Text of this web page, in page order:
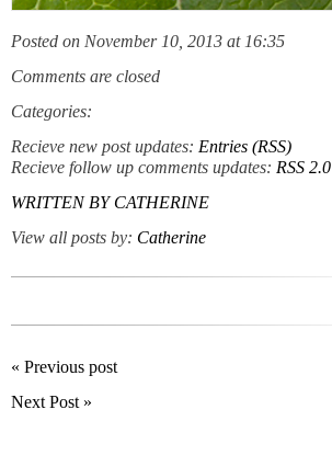
Posted on November 10, 2013 at 16:35
Comments are closed
Categories:
Recieve new post updates: Entries (RSS)
Recieve follow up comments updates: RSS 2.0
WRITTEN BYCATHERINE
View all posts by: Catherine
« Previous post
Next Post »